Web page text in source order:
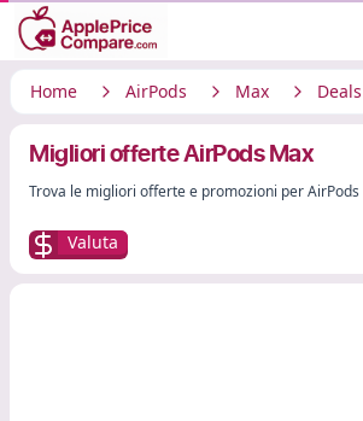
Home AirPods Max Deals
Migliori offerte AirPods Max
Trova le migliori offerte e promozioni per AirPods
Valuta